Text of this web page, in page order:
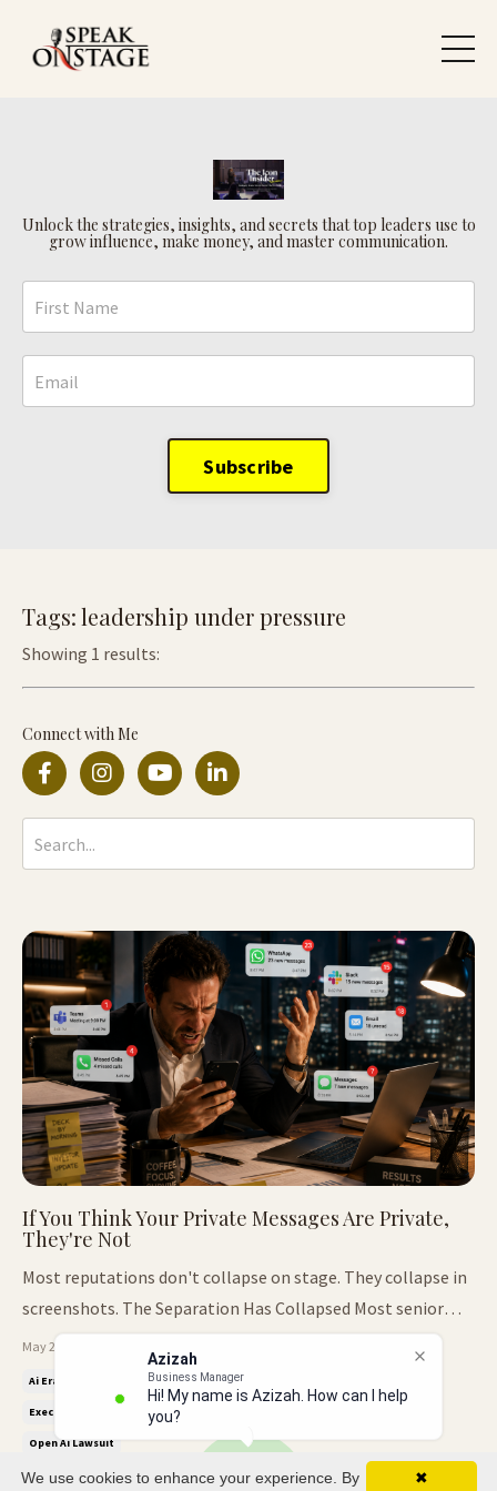
Azizah
Business Manager
Hi! My name is Azizah. How can I help
you?
Unlock the strategies, insights, and secrets that top leaders use to
grow influence, make money, and master communication.
Subscribe
Tags: leadership under pressure
Showing 1 results:
Connect with Me
If You Think Your Private Messages Are Private,
They're Not
Most reputations don't collapse on stage. They collapse in
screenshots. The Separation Has Collapsed Most senior
leaders still communicate like nobody will ever see the
inside of the room. Private WhatsApps. Slack jokes.
Emotional emails at midnight. Passive-aggressive
comments sent between meet...
May 25, 2026
Ai Era Leadership Ai Leadership Reputation
Executive Presence Leadership Trust
Open Ai Lawsuit
✖
We use cookies to enhance your experience. By